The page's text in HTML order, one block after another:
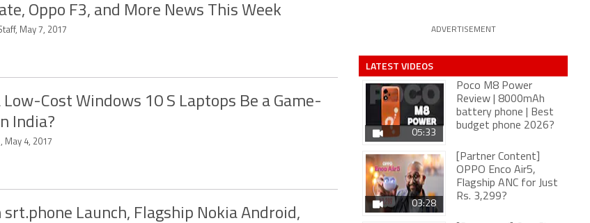
Oppo F3, and More News This Week
May 7, 2017
Cost Windows 10 S Laptops Be a Game-
India?
May 4, 2017
Launch, Flagship Nokia Android,
ADVERTISEMENT
LATEST VIDEOS
05:33
Poco M8 Power
Review | 8000mAh
battery phone | Best
budget phone 2026?
03:28
[Partner Content]
OPPO Enco Air5,
Flagship ANC for Just
Rs. 3,299?